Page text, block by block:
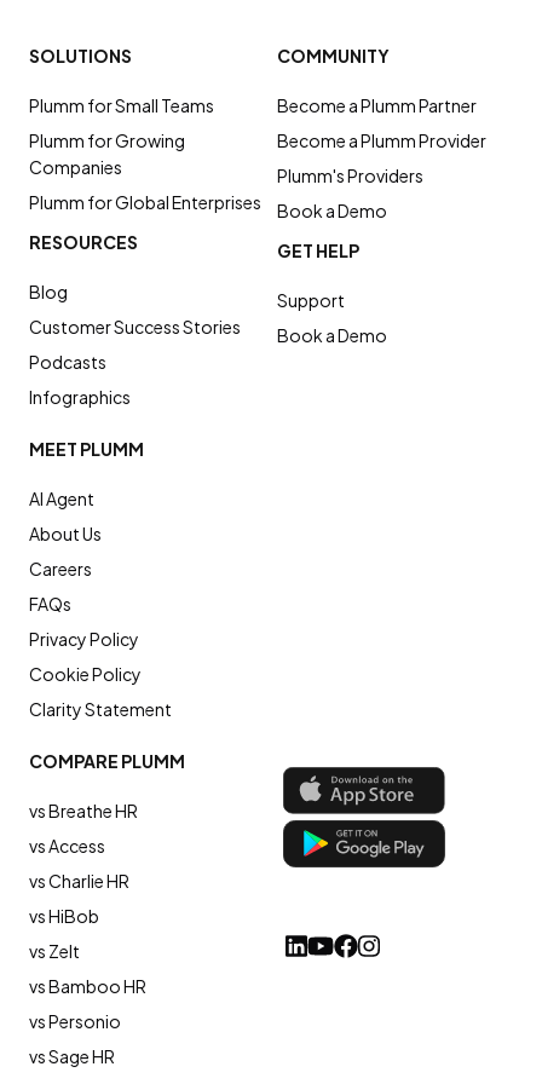
COMPARE PLUMM
vs Breathe HR
vs Access
vs Charlie HR
vs HiBob
vs Zelt
vs Bamboo HR
vs Personio
vs Sage HR
SOLUTIONS
Plumm for Small Teams
Plumm for Growing
Companies
Plumm for Global Enterprises
RESOURCES
Blog
Customer Success Stories
Podcasts
Infographics
COMMUNITY
Become a Plumm Partner
Become a Plumm Provider
Plumm's Providers
Book a Demo
GET HELP
Support
Book a Demo
MEET PLUMM
AI Agent
About Us
Careers
FAQs
Privacy Policy
Cookie Policy
Clarity Statement